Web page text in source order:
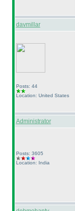
davmillar
Posts: 44
Location: United States
Administrator
Posts: 3605
Location: India